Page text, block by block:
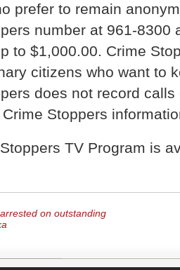
prefer to remain
number at 961-8300
to $1,000.00. Crime
citizens who want to
does not record
Stoppers
TV Program is
on outstanding